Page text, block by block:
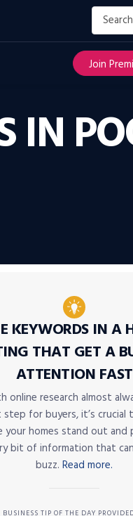
Join
IN
KEYWORDS IN A
THAT GET A
ATTENTION FAST
online research almost
for buyers, it’s crucial
your homes stand out and
bit of information that
buzz. Read more.
BUSINESS TIP OF THE DAY